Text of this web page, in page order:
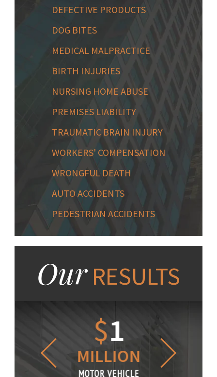
DEFECTIVE PRODUCTS
DOG BITES
MEDICAL MALPRACTICE
BIRTH INJURIES
NURSING HOME ABUSE
PREMISES LIABILITY
TRAUMATIC BRAIN INJURY
WORKERS' COMPENSATION
WRONGFUL DEATH
AUTO ACCIDENTS
PEDESTRIAN ACCIDENTS
OurRESULTS
$1
MILLION
MOTOR VEHICLE